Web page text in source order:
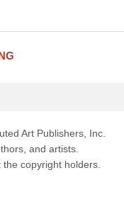
Art Publishers, Inc.
and artists.
copyright holders.